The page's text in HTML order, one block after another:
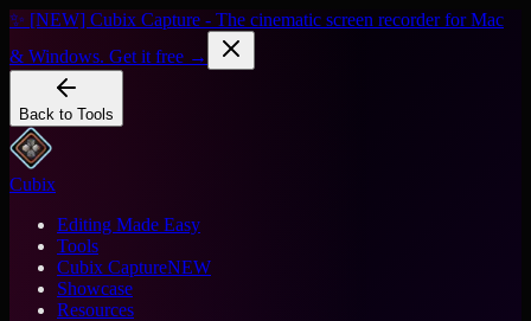
✨ [NEW] Cubix Capture - The cinematic screen recorder for Mac
& Windows. Get it free →
Back to Tools
Cubix
Editing Made Easy
Tools
Cubix CaptureNEW
Showcase
Resources